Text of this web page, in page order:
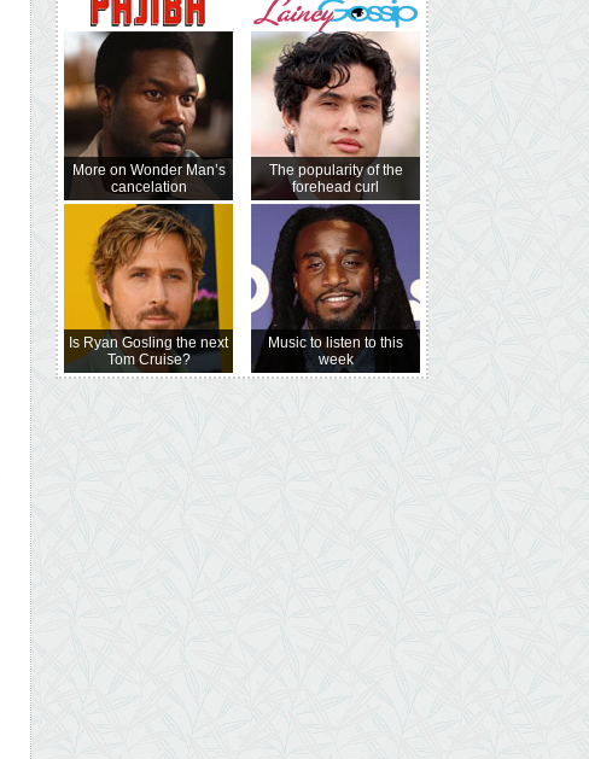
More on Wonder Man’s
cancelation
Is Ryan Gosling the next
Tom Cruise?
The popularity of the
forehead curl
Music to listen to this
week